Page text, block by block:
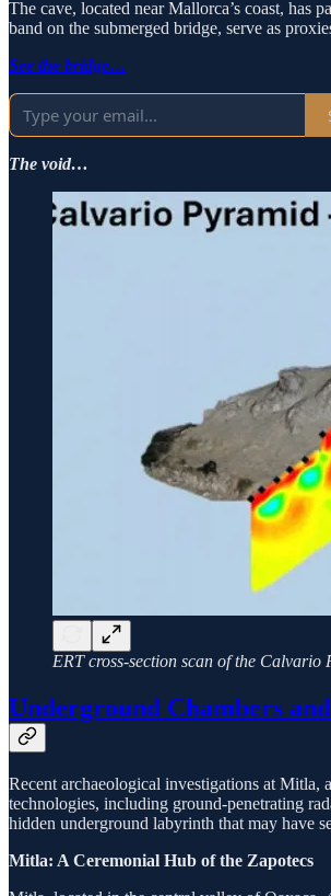
The cave, located near Mallorca’s coast, has
band on the submerged bridge, serve as
See the bridge…
The void…
ERT cross-section scan of the
Underground Chambers
Recent archaeological investigations at Mitla,
technologies, including ground-penetrating
hidden underground labyrinth that may have
Mitla: A Ceremonial Hub of the Zapotecs